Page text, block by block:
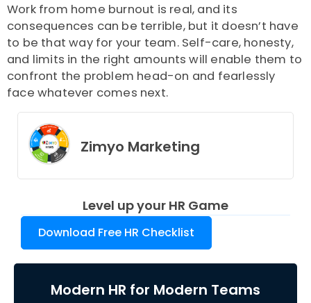
Work from home burnout is real, and its
consequences can be terrible, but it doesn’t have
to be that way for your team. Self-care, honesty,
and limits in the right amounts will enable them to
confront the problem head-on and fearlessly
face whatever comes next.
Zimyo Marketing
Level up your HR Game
Download Free HR Checklist
Modern HR for Modern Teams